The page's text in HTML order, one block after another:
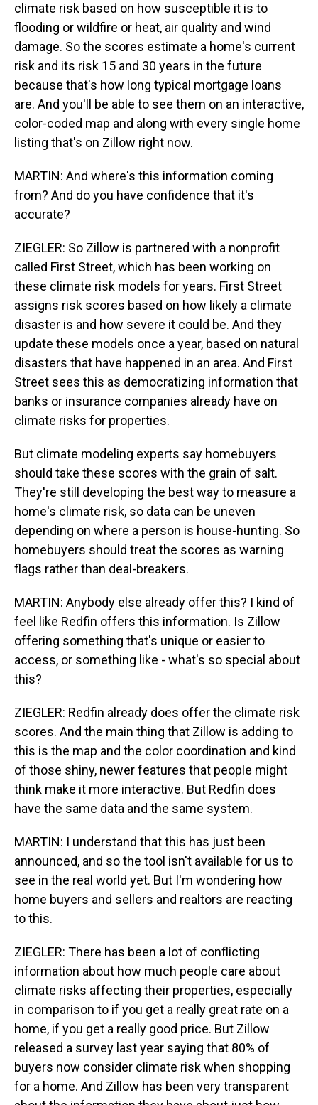
climate risk based on how susceptible it is to
flooding or wildfire or heat, air quality and wind
damage. So the scores estimate a home's current
risk and its risk 15 and 30 years in the future
because that's how long typical mortgage loans
are. And you'll be able to see them on an interactive,
color-coded map and along with every single home
listing that's on Zillow right now.
MARTIN: And where's this information coming
from? And do you have confidence that it's
accurate?
ZIEGLER: So Zillow is partnered with a nonprofit
called First Street, which has been working on
these climate risk models for years. First Street
assigns risk scores based on how likely a climate
disaster is and how severe it could be. And they
update these models once a year, based on natural
disasters that have happened in an area. And First
Street sees this as democratizing information that
banks or insurance companies already have on
climate risks for properties.
But climate modeling experts say homebuyers
should take these scores with the grain of salt.
They're still developing the best way to measure a
home's climate risk, so data can be uneven
depending on where a person is house-hunting. So
homebuyers should treat the scores as warning
flags rather than deal-breakers.
MARTIN: Anybody else already offer this? I kind of
feel like Redfin offers this information. Is Zillow
offering something that's unique or easier to
access, or something like - what's so special about
this?
ZIEGLER: Redfin already does offer the climate risk
scores. And the main thing that Zillow is adding to
this is the map and the color coordination and kind
of those shiny, newer features that people might
think make it more interactive. But Redfin does
have the same data and the same system.
MARTIN: I understand that this has just been
announced, and so the tool isn't available for us to
see in the real world yet. But I'm wondering how
home buyers and sellers and realtors are reacting
to this.
ZIEGLER: There has been a lot of conflicting
information about how much people care about
climate risks affecting their properties, especially
in comparison to if you get a really great rate on a
home, if you get a really good price. But Zillow
released a survey last year saying that 80% of
buyers now consider climate risk when shopping
for a home. And Zillow has been very transparent